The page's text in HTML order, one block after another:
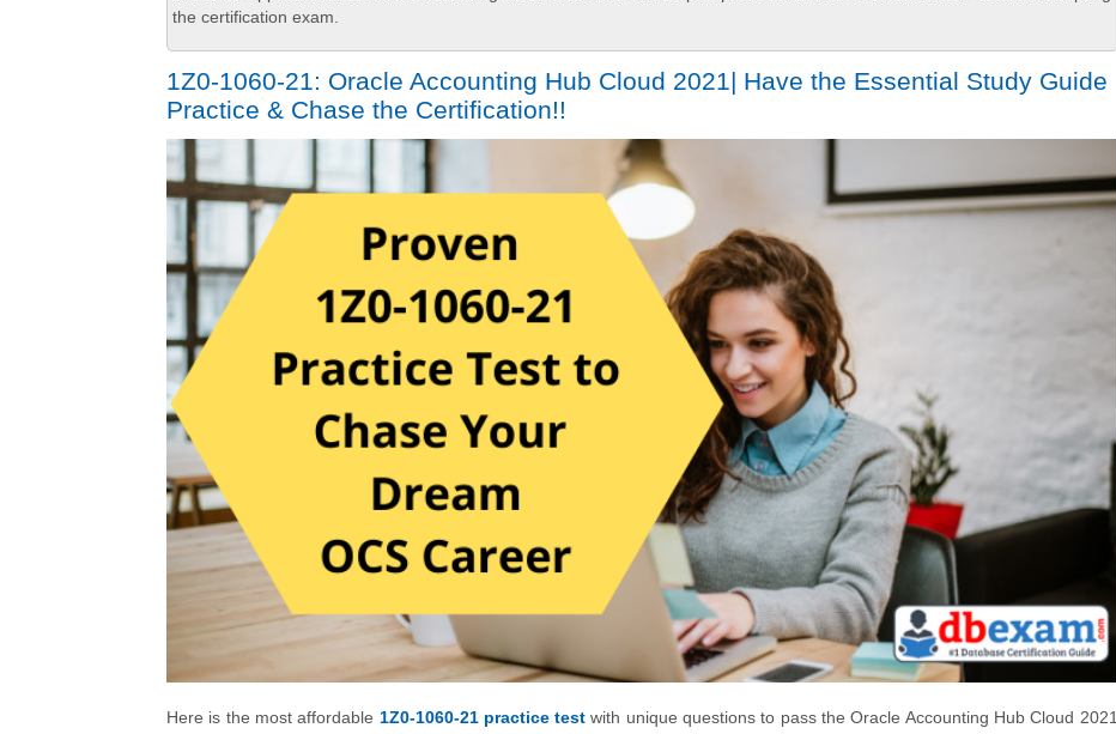
the certification exam.
1Z0-1060-21: Oracle Accounting Hub Cloud 2021| Have the Essential Study Guide
Practice & Chase the Certification!!
Here is the most affordable 1Z0-1060-21 practice test with unique questions to pass the Oracle Accounting Hub Cloud 2021